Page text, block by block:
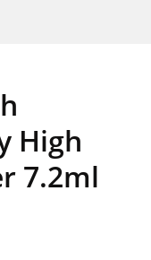
High
7.2ml